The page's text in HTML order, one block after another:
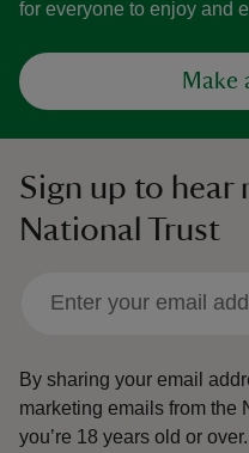
for everyone to enjoy and
Make
Sign up to hear
National Trust
By sharing your email
marketing emails from the
you’re 18 years old or over.